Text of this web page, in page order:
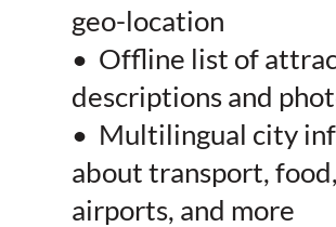
geo-location
• Offline list of
descriptions and
• Multilingual city
about transport,
airports, and more